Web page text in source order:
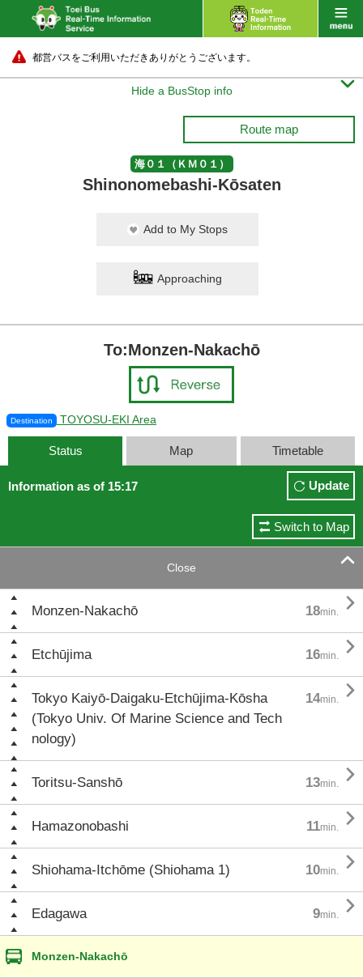
都営バスをご利用いただきありがとうございます。
Hide a BusStop info 
Route map
海０１（ＫＭ０１）
Shinonomebashi-Kōsaten
Add to My Stops
Approaching
To:Monzen-Nakachō
Destination TOYOSU-EKI Area
Status Map Timetable
Information as of 15:17 Update
Switch to Map
Close 
Monzen-Nakachō 18min. 
Etchūjima 16min. 
Tokyo Kaiyō-Daigaku-Etchūjima-Kōsha
(Tokyo Univ. Of Marine Science and Tech
nology)
14min. 
Toritsu-Sanshō 13min. 
Hamazonobashi 11min. 
Shiohama-Itchōme (Shiohama 1) 10min. 
Edagawa 9min. 
Monzen-Nakachō